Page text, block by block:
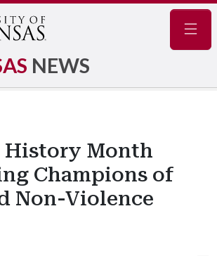
NEWS
History Month
Champions of
Non-Violence